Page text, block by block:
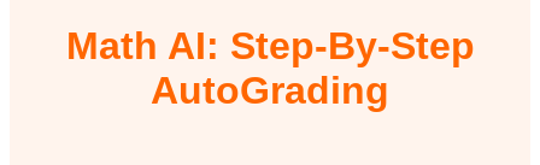
Math AI: Step-By-Step
AutoGrading